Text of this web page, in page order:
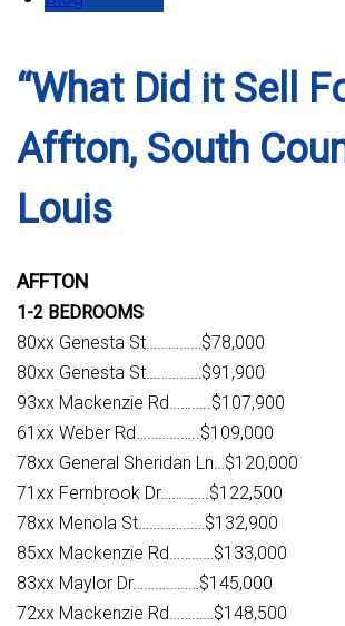
“What Did it Sell
Affton, South
Louis
AFFTON
1-2 BEDROOMS
80xx Genesta St……………$78,000
80xx Genesta St……………$91,900
93xx Mackenzie Rd………..$107,900
61xx Weber Rd……………..$109,000
78xx General Sheridan Ln…$120,000
71xx Fernbrook Dr………….$122,500
78xx Menola St………………$132,900
85xx Mackenzie Rd…………$133,000
83xx Maylor Dr………………$145,000
72xx Mackenzie Rd…………$148,500